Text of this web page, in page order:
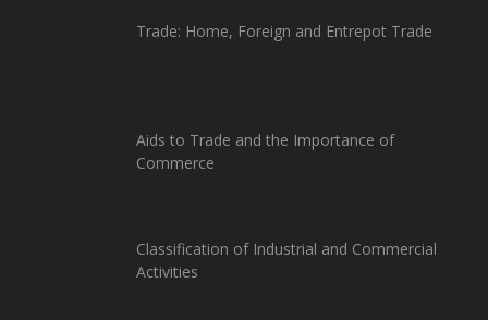
Trade: Home, Foreign and Entrepot Trade
Aids to Trade and the Importance of
Commerce
Classification of Industrial and Commercial
Activities